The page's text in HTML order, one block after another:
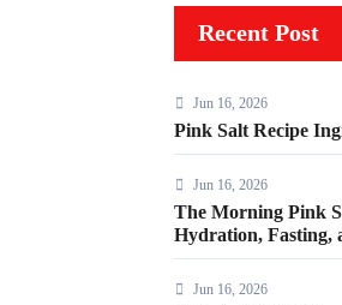
Recent Post
Jun 16, 2026
Pink Salt Recipe
Jun 16, 2026
The Morning Pink
Hydration, Fasting,
Jun 16, 2026